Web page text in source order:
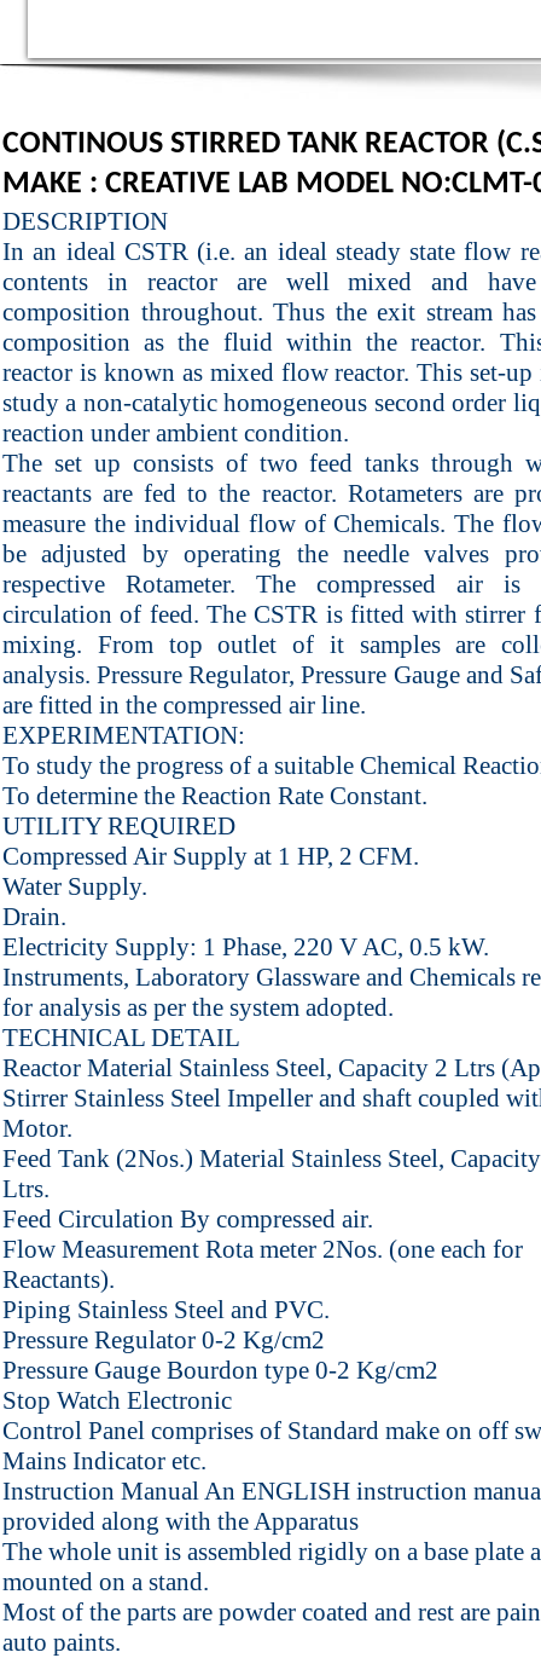
CONTINOUS STIRRED TANK REACTOR
MAKE : CREATIVE LAB MODEL NO:CLMT-
DESCRIPTION
In an ideal CSTR (i.e. an ideal steady state flow
contents in reactor are well mixed and
composition throughout. Thus the exit stream has
composition as the fluid within the reactor.
reactor is known as mixed flow reactor. This set-up
study a non-catalytic homogeneous second order
reaction under ambient condition.
The set up consists of two feed tanks through
reactants are fed to the reactor. Rotameters are
measure the individual flow of Chemicals. The
be adjusted by operating the needle valves
respective Rotameter. The compressed air
circulation of feed. The CSTR is fitted with stirrer
mixing. From top outlet of it samples are
analysis. Pressure Regulator, Pressure Gauge and
are fitted in the compressed air line.
EXPERIMENTATION:
To study the progress of a suitable Chemical
To determine the Reaction Rate Constant.
UTILITY REQUIRED
Compressed Air Supply at 1 HP, 2 CFM.
Water Supply.
Drain.
Electricity Supply: 1 Phase, 220 V AC, 0.5 kW.
Instruments, Laboratory Glassware and Chemicals
for analysis as per the system adopted.
TECHNICAL DETAIL
Reactor Material Stainless Steel, Capacity 2 Ltrs
Stirrer Stainless Steel Impeller and shaft coupled
Motor.
Feed Tank (2Nos.) Material Stainless Steel,
Ltrs.
Feed Circulation By compressed air.
Flow Measurement Rota meter 2Nos. (one each for
Reactants).
Piping Stainless Steel and PVC.
Pressure Regulator 0-2 Kg/cm2
Pressure Gauge Bourdon type 0-2 Kg/cm2
Stop Watch Electronic
Control Panel comprises of Standard make on off
Mains Indicator etc.
Instruction Manual An ENGLISH instruction
provided along with the Apparatus
The whole unit is assembled rigidly on a base plate
mounted on a stand.
Most of the parts are powder coated and rest are
auto paints.